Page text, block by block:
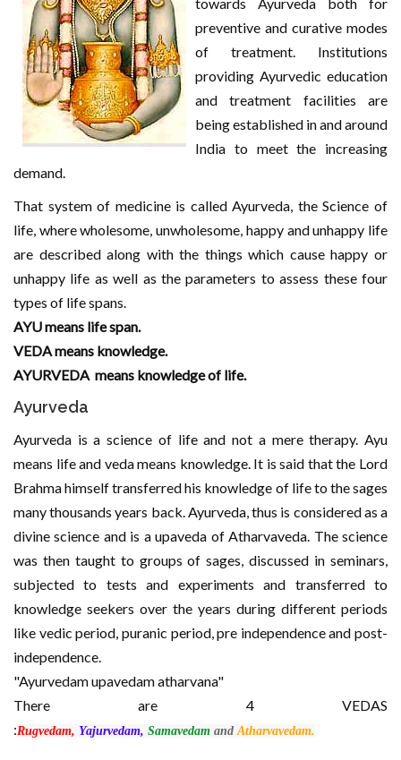
preventive and curative modes
of treatment. Institutions
providing Ayurvedic education
and treatment facilities are
being established in and around
India to meet the increasing
demand.
That system of medicine is called Ayurveda, the Science of
life, where wholesome, unwholesome, happy and unhappy life
are described along with the things which cause happy or
unhappy life as well as the parameters to assess these four
types of life spans.
AYU means life span.
VEDA means knowledge.
AYURVEDA means knowledge of life.
Ayurveda
Ayurveda is a science of life and not a mere therapy. Ayu
means life and veda means knowledge. It is said that the Lord
Brahma himself transferred his knowledge of life to the sages
many thousands years back. Ayurveda, thus is considered as a
divine science and is a upaveda of Atharvaveda. The science
was then taught to groups of sages, discussed in seminars,
subjected to tests and experiments and transferred to
knowledge seekers over the years during different periods
like vedic period, puranic period, pre independence and post-
independence.
"Ayurvedam upavedam atharvana"
There are 4 VEDAS
:Rugvedam, Yajurvedam, Samavedam andAtharvavedam.